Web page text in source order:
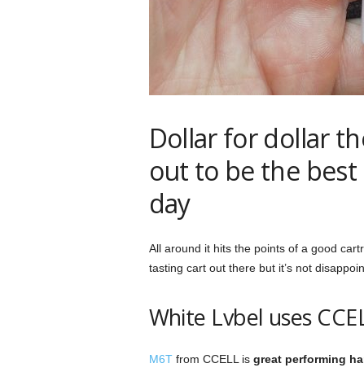
Dollar for dollar
out to be the
day
All around it hits the points of a good
tasting cart out there but it’s not
White Lvbel uses
M6Tfrom CCELL is great performing